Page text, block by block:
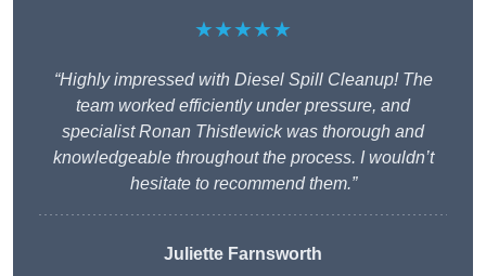
★★★★★
“Highly impressed with Diesel Spill Cleanup! The
team worked efficiently under pressure, and
specialist Ronan Thistlewick was thorough and
knowledgeable throughout the process. I wouldn’t
hesitate to recommend them.”
Juliette Farnsworth